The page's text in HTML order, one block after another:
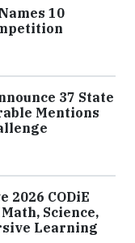
10
37 State
Mentions
2026 CODiE
Science,
Learning